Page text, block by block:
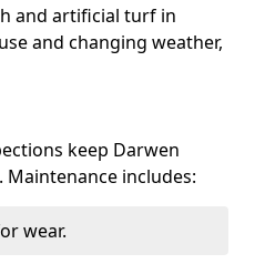
and artificial turf in
and changing weather,
keep Darwen
includes:
wear.